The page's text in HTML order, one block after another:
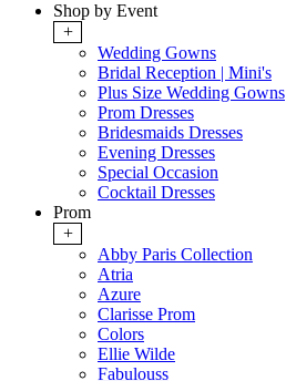
Shop by Event
+
Wedding Gowns
Bridal Reception | Mini's
Plus Size Wedding Gowns
Prom Dresses
Bridesmaids Dresses
Evening Dresses
Special Occasion
Cocktail Dresses
Prom
+
Abby Paris Collection
Atria
Azure
Clarisse Prom
Colors
Ellie Wilde
Fabulouss